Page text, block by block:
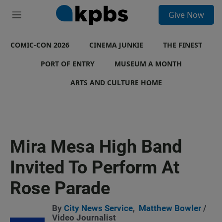
M
u
Give Now
COMIC-CON 2026 CINEMA JUNKIE
THE FINEST
PORT OF ENTRY
MUSEUM A MONTH
ARTS AND CULTURE HOME
Mira Mesa High Band
Invited To Perform At
Rose Parade
By City News Service, Matthew Bowler /
Video Journalist